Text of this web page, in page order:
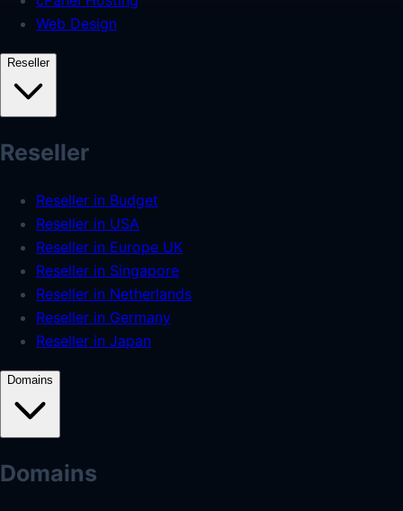
Web Design
Reseller
Reseller
Reseller in Budget
Reseller in USA
Reseller in Europe UK
Reseller in Singapore
Reseller in Netherlands
Reseller in Germany
Reseller in Japan
Domains
Domains